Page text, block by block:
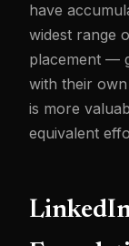
have
widest range
placement —
with their
is more
equivalent